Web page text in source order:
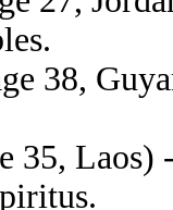
38,
35, Laos)